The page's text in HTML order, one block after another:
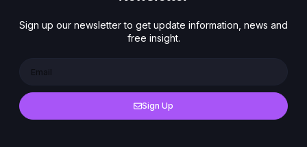
Sign up our newsletter to get update information, news and
free insight.
Sign Up